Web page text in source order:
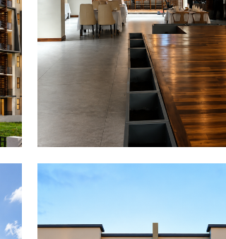
Kangei Restaurant